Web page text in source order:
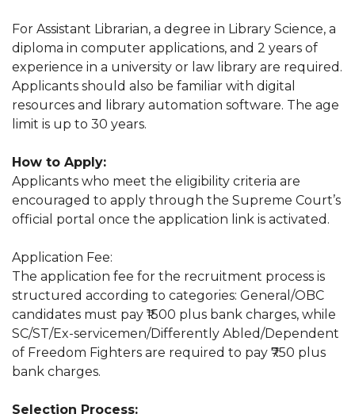
For Assistant Librarian, a degree in Library Science, a
diploma in computer applications, and 2 years of
experience in a university or law library are required.
Applicants should also be familiar with digital
resources and library automation software. The age
limit is up to 30 years.
How to Apply:
Applicants who meet the eligibility criteria are
encouraged to apply through the Supreme Court’s
official portal once the application link is activated.
Application Fee:
The application fee for the recruitment process is
structured according to categories: General/OBC
candidates must pay ₹1500 plus bank charges, while
SC/ST/Ex-servicemen/Differently Abled/Dependent
of Freedom Fighters are required to pay ₹750 plus
bank charges.
Selection Process: